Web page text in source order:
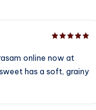
online now at
has a soft, grainy